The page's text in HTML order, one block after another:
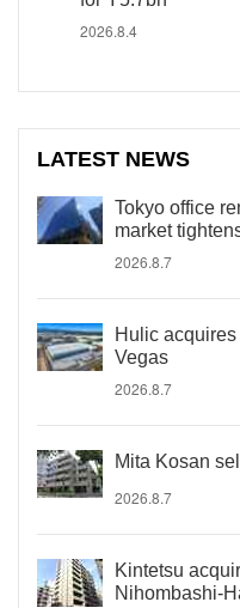
2026.8.4
LATEST NEWS
Tokyo office
market
2026.8.7
Hulic
Vegas
2026.8.7
Mita Kosan
2026.8.7
Kintetsu
Nihombashi-